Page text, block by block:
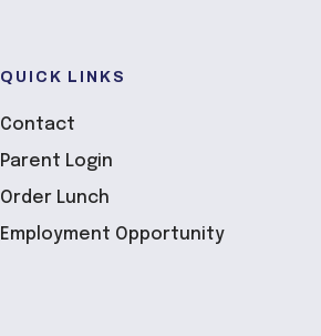
QUICK LINKS
Contact
Parent Login
Order Lunch
Employment Opportunity